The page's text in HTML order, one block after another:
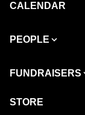
CALENDAR
PEOPLE
FUNDRAISERS
STORE